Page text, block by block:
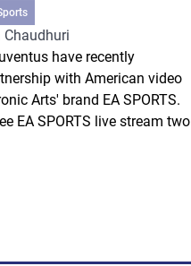
Chaudhuri
have recently
with American video
Arts' brand EA SPORTS.
EA SPORTS live stream two